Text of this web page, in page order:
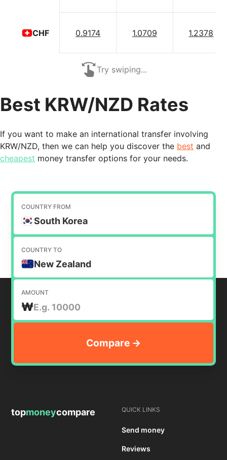
CHF 0.9174 1.0709 1.2378
Try swiping...
Best KRW/NZD Rates
If you want to make an international transfer involving
KRW/NZD, then we can help you discover the best and
cheapest money transfer options for your needs.
COUNTRY FROM
South Korea
COUNTRY TO
New Zealand
AMOUNT
₩
topmoneycompare QUICK LINKS
Send money
Reviews